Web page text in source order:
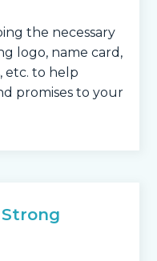
the necessary
logo, name card,
etc. to help
promises to your